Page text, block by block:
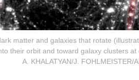
matter and galaxies that rotate
their orbit and toward galaxy clusters at
A. KHALATYAN/J. FOHLMEISTER/